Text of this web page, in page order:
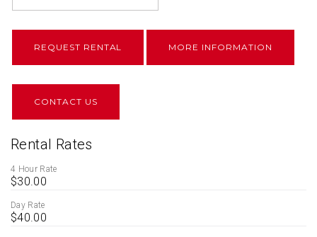
REQUEST RENTAL MORE INFORMATION
CONTACT US
Rental Rates
4 Hour Rate
$30.00
Day Rate
$40.00